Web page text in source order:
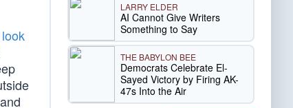
LARRY ELDER
AI Cannot Give Writers
Something to Say
THE BABYLON BEE
Democrats Celebrate El-
Sayed Victory by Firing AK-
47s Into the Air